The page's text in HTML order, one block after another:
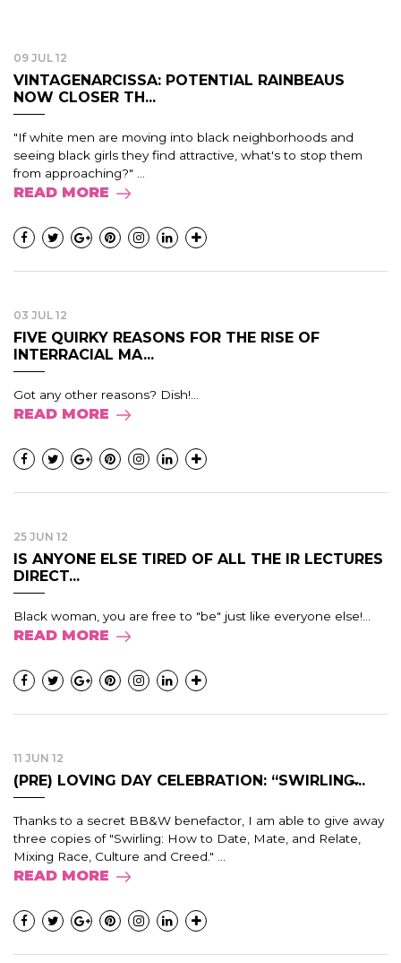
09 JUL 12
VINTAGENARCISSA: POTENTIAL RAINBEAUS
NOW CLOSER TH...
"If white men are moving into black neighborhoods and
seeing black girls they find attractive, what's to stop them
from approaching?" ...
READ MORE
03 JUL 12
FIVE QUIRKY REASONS FOR THE RISE OF
INTERRACIAL MA...
Got any other reasons? Dish!...
READ MORE
25 JUN 12
IS ANYONE ELSE TIRED OF ALL THE IR LECTURES
DIRECT...
Black woman, you are free to "be" just like everyone else!...
READ MORE
11 JUN 12
(PRE) LOVING DAY CELEBRATION: “SWIRLING̶...
Thanks to a secret BB&W benefactor, I am able to give away
three copies of "Swirling: How to Date, Mate, and Relate,
Mixing Race, Culture and Creed." ...
READ MORE